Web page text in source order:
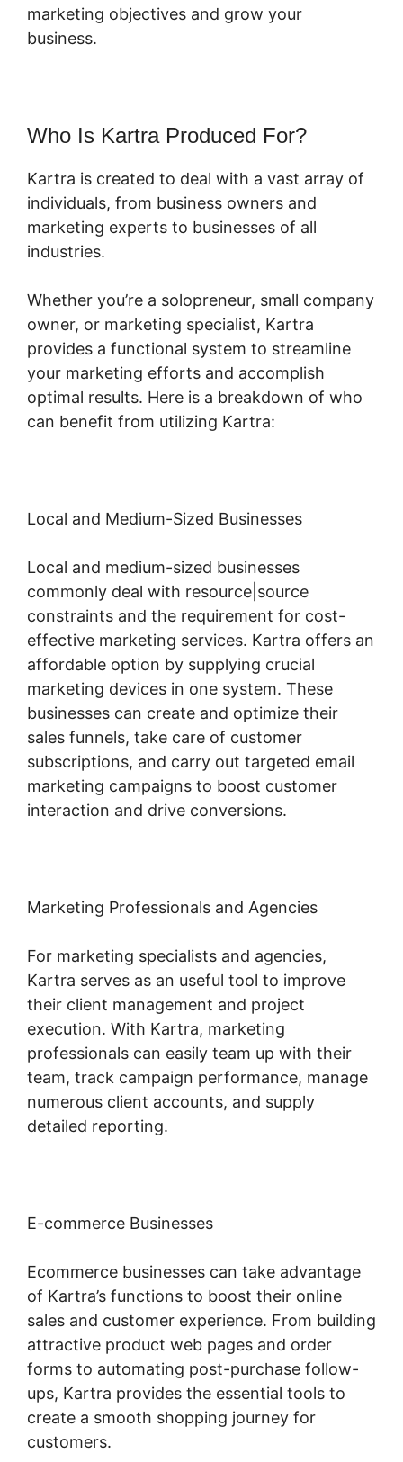
marketing objectives and grow your
business.
Who Is Kartra Produced For?
Kartra is created to deal with a vast array of
individuals, from business owners and
marketing experts to businesses of all
industries.
Whether you’re a solopreneur, small company
owner, or marketing specialist, Kartra
provides a functional system to streamline
your marketing efforts and accomplish
optimal results. Here is a breakdown of who
can benefit from utilizing Kartra:
Local and Medium-Sized Businesses
Local and medium-sized businesses
commonly deal with resource|source
constraints and the requirement for cost-
effective marketing services. Kartra offers an
affordable option by supplying crucial
marketing devices in one system. These
businesses can create and optimize their
sales funnels, take care of customer
subscriptions, and carry out targeted email
marketing campaigns to boost customer
interaction and drive conversions.
Marketing Professionals and Agencies
For marketing specialists and agencies,
Kartra serves as an useful tool to improve
their client management and project
execution. With Kartra, marketing
professionals can easily team up with their
team, track campaign performance, manage
numerous client accounts, and supply
detailed reporting.
E-commerce Businesses
Ecommerce businesses can take advantage
of Kartra’s functions to boost their online
sales and customer experience. From building
attractive product web pages and order
forms to automating post-purchase follow-
ups, Kartra provides the essential tools to
create a smooth shopping journey for
customers.